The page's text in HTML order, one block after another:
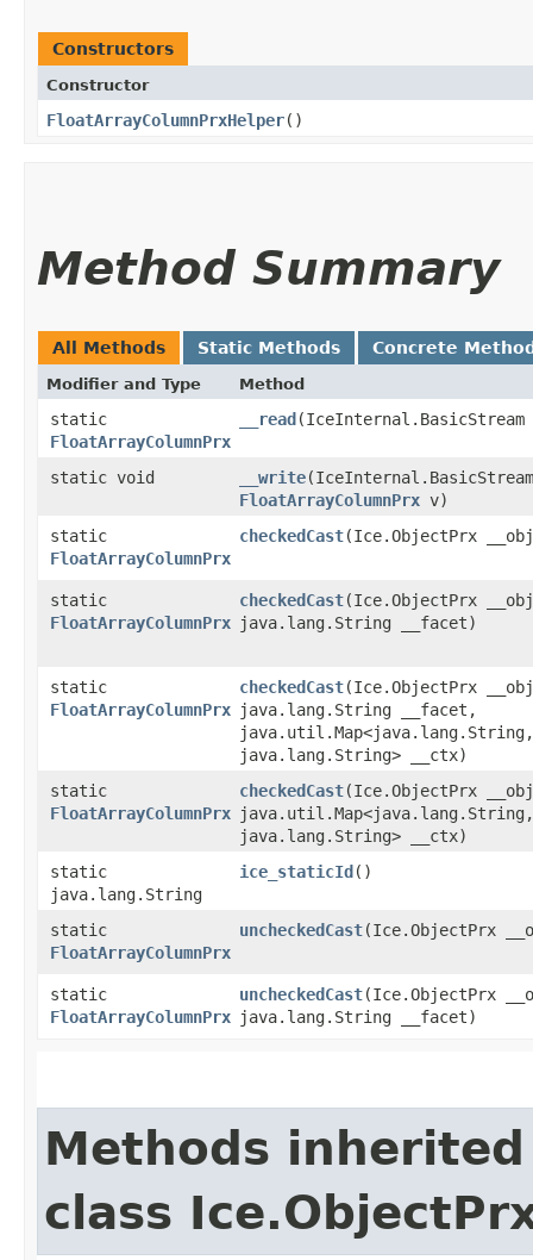
Constructors
Constructor
FloatArrayColumnPrxHelper()
Method Summary
All Methods Static Methods Concrete
Modifier and Type Method
static
FloatArrayColumnPrx
__read
static void __write
FloatArrayColumnPrx v)
static
FloatArrayColumnPrx
checkedCast​(Ice.ObjectPrx
static
FloatArrayColumnPrx
checkedCast​(Ice.ObjectPrx
java.lang.String __facet)
static
FloatArrayColumnPrx
checkedCast​(Ice.ObjectPrx
java.lang.String __facet,
java.util.Map<java.lang.String,​
java.lang.String> __ctx)
static
FloatArrayColumnPrx
checkedCast​(Ice.ObjectPrx
java.util.Map<java.lang.String,​
java.lang.String> __ctx)
static
java.lang.String
ice_staticId()
static
FloatArrayColumnPrx
uncheckedCast​(Ice.ObjectPrx
static
FloatArrayColumnPrx
uncheckedCast​(Ice.ObjectPrx
java.lang.String __facet)
Methods
class